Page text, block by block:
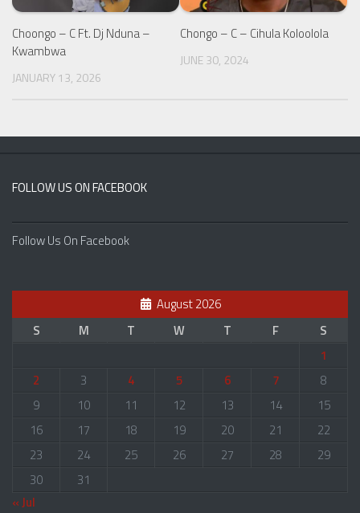
Choongo – C Ft. Dj Nduna –
Kwambwa
JANUARY 13, 2026
Chongo – C – Cihula Koloolola
JUNE 30, 2024
FOLLOW US ON FACEBOOK
Follow Us On Facebook
August 2026
S
M T W T F
S
1
2
3 4 5 6 7
8
9
10 11 12 13 14
15
16
17 18 19 20 21
22
23
24 25 26 27 28
29
30
31
« Jul